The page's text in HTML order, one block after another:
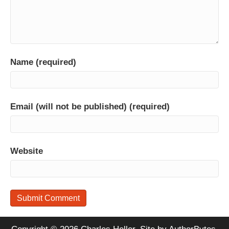
Name (required)
Email (will not be published) (required)
Website